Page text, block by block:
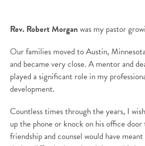
Rev. Robert Morgan was my pastor
Our families moved to Austin,
and became very close. A mentor and
played a significant role in my
development.
Countless times through the years, I
up the phone or knock on his office door
friendship and counsel would have